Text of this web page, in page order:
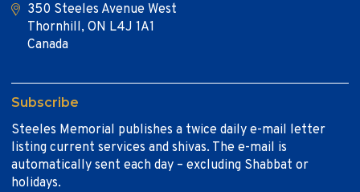
350 Steeles Avenue West
Thornhill, ON L4J 1A1
Canada
Subscribe
Steeles Memorial publishes a twice daily e-mail letter
listing current services and shivas. The e-mail is
automatically sent each day – excluding Shabbat or
holidays.